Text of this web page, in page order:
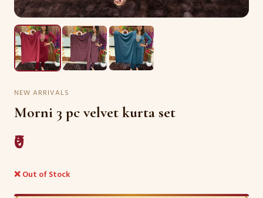
NEW ARRIVALS
Morni 3 pc velvet kurta set
₹0
❌ Out of Stock